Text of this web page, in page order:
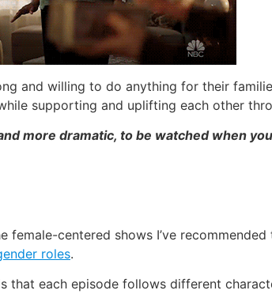
and willing to do anything for their
supporting and uplifting each other
more dramatic, to be watched when
female-centered shows I’ve
roles.
that each episode follows different